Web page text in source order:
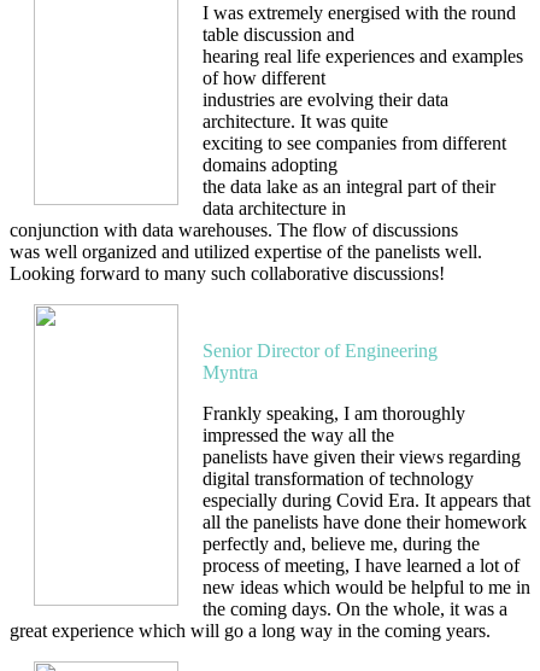
I was extremely energised with the round
table discussion and
hearing real life experiences and examples
of how different
industries are evolving their data
architecture. It was quite
exciting to see companies from different
domains adopting
the data lake as an integral part of their
data architecture in
conjunction with data warehouses. The flow of discussions
was well organized and utilized expertise of the panelists well.
Looking forward to many such collaborative discussions!
Senior Director of Engineering
Myntra
Frankly speaking, I am thoroughly
impressed the way all the
panelists have given their views regarding
digital transformation of technology
especially during Covid Era. It appears that
all the panelists have done their homework
perfectly and, believe me, during the
process of meeting, I have learned a lot of
new ideas which would be helpful to me in
the coming days. On the whole, it was a
great experience which will go a long way in the coming years.